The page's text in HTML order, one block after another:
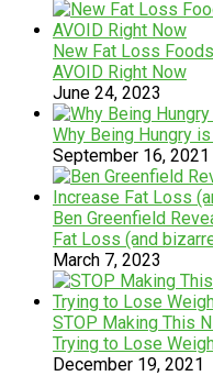
New Fat Loss
AVOID Right Now
June 24, 2023
Why Being Hungry
September 16, 2021
Ben Greenfield
Fat Loss (and
March 7, 2023
STOP Making This
Trying to Lose
December 19, 2021